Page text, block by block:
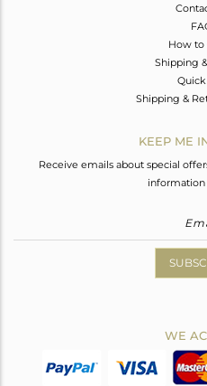
How to
Shipping
Quick
Shipping &
KEEP ME
Receive emails about special
information
WE